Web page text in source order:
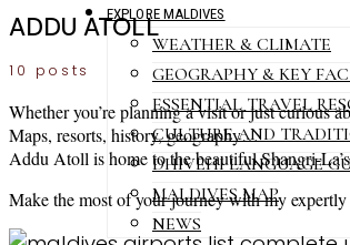
EXPLORE MALDIVES
WEATHER & CLIMATE
GEOGRAPHY & KEY
ESSENTIAL TRAVEL
CULTURE AND
DHIVEHI LANGUAGE
MALDIVES MAP
NEWS
ADDU ATOLL
10 posts
Whether you’re planning a visit or just curious
Maps, resorts, history, geography…
Addu Atoll is home to the beautiful Shangri-
Make the most of your journey with my